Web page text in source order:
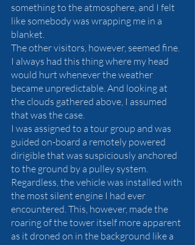
something to the atmosphere, and I felt
like somebody was wrapping me in a
blanket.
The other visitors, however, seemed fine.
I always had this thing where my head
would hurt whenever the weather
became unpredictable. And looking at
the clouds gathered above, I assumed
that was the case.
I was assigned to a tour group and was
guided on-board a remotely powered
dirigible that was suspiciously anchored
to the ground by a pulley system.
Regardless, the vehicle was installed with
the most silent engine I had ever
encountered. This, however, made the
roaring of the tower itself more apparent
as it droned on in the background like a